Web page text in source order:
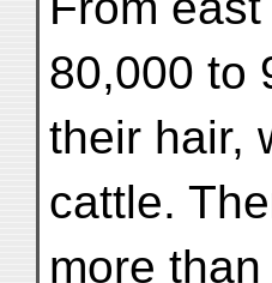
80,000 to
their hair,
cattle.
more